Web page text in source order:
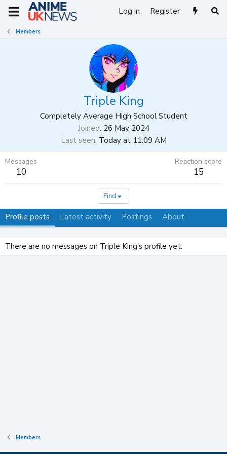
Log in Register
Members
Triple King
Completely Average High School Student
Joined 26 May 2024
Last seen Today at 11:09 AM
Messages
10
Reaction score
15
Find
Profile posts Latest activity Postings About
There are no messages on Triple King's profile yet.
Members